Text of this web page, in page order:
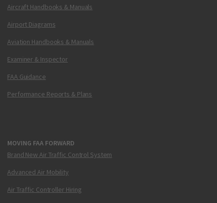
Aircraft Handbooks & Manuals
Airport Diagrams
Aviation Handbooks & Manuals
Examiner & Inspector
FAA Guidance
Performance Reports & Plans
MOVING FAA FORWARD
Brand New Air Traffic Control System
Advanced Air Mobility
Air Traffic Controller Hiring